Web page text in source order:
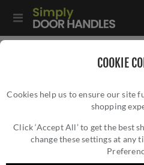
COOKIE
Cookies help us to ensure our site
shopping
Click ‘Accept All’ to get the best
change these settings at any